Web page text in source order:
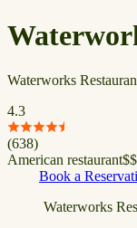
Waterworks
4.3
(638)
American restaurant$$
Book a
Waterworks